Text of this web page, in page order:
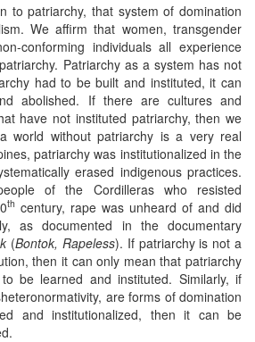
to patriarchy, that system of domination
We affirm that women, transgender
conforming individuals all experience
Patriarchy as a system has not
had to be built and instituted, it can
abolished. If there are cultures and
have not instituted patriarchy, then we
world without patriarchy is a very real
patriarchy was institutionalized in the
erased indigenous practices.
of the Cordilleras who resisted
th century, rape was unheard of and did
as documented in the documentary
(Bontok, Rapeless). If patriarchy is not a
then it can only mean that patriarchy
be learned and instituted. Similarly, if
are forms of domination
and institutionalized, then it can be